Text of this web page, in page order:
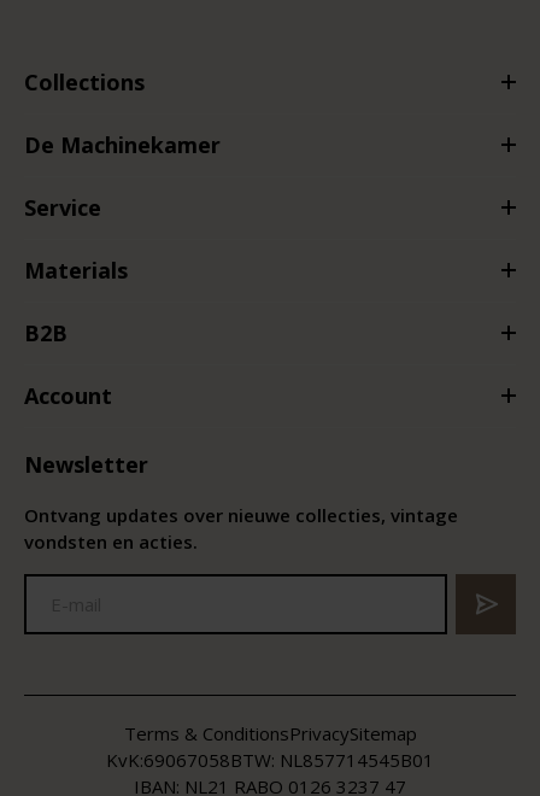
Collections
De Machinekamer
Service
Materials
B2B
Account
Newsletter
Ontvang updates over nieuwe collecties, vintage
vondsten en acties.
KvK:69067058BTW: NL857714545B01
IBAN: NL21 RABO 0126 3237 47
Terms & ConditionsPrivacySitemap